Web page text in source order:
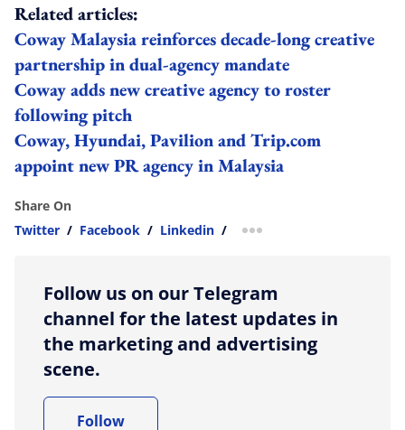
Related articles:
Coway Malaysia reinforces decade-long creative
partnership in dual-agency mandate
Coway adds new creative agency to roster
following pitch
Coway, Hyundai, Pavilion and Trip.com
appoint new PR agency in Malaysia
Share On
Twitter / Facebook / Linkedin / more sharing option
Follow us on our Telegram
channel for the latest updates in
the marketing and advertising
scene.
Follow